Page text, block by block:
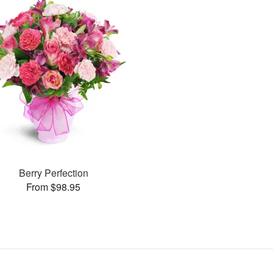
Berry Perfection
From $98.95